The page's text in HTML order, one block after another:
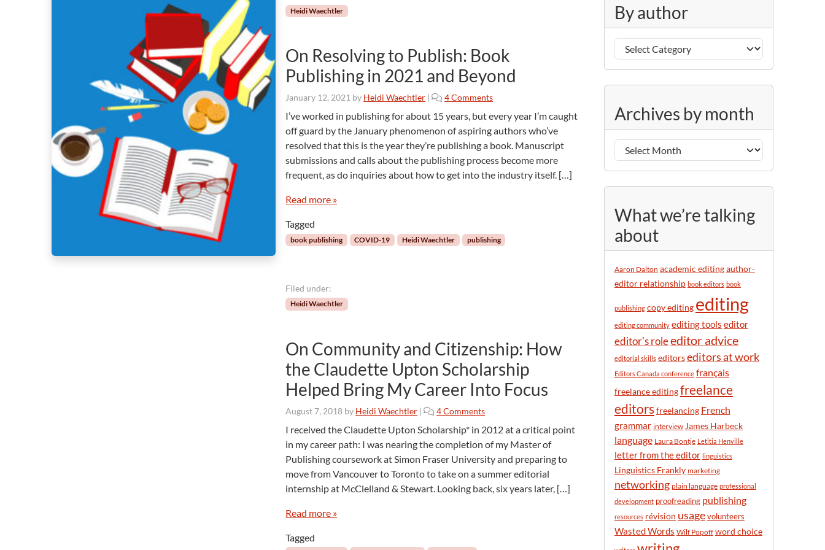
Heidi Waechtler
On Resolving to Publish: Book
Publishing in 2021 and Beyond
January 12, 2021 by Heidi Waechtler | 4 Commentso
O
n
R
e
s
n
s
h
B
k
P
u
b
i
I’ve worked in publishing for about 15 years, but every year I’m caught
off guard by the January phenomenon of aspiring authors who’ve
resolved that this is the year they’re publishing a book. Manuscript
submissions and calls about the publishing process become more
frequent, as do inquiries about how to get into the industry itself. […]
Read more »
Tagged
book publishing COVID-19 Heidi Waechtler publishing
Filed under:
Heidi Waechtler
On Community and Citizenship: How
the Claudette Upton Scholarship
Helped Bring My Career Into Focus
August 7, 2018 by Heidi Waechtler | 4 Commentso
O
n
C
o
m
I received the Claudette Upton Scholarship* in 2012 at a critical point
in my career path: I was nearing the completion of my Master of
Publishing coursework at Simon Fraser University and preparing to
move from Vancouver to Toronto to take on a summer editorial
internship at McClelland & Stewart. Looking back, six years later, […]
Read more »
Tagged
o
r
e
By author
y
a
u
h
o
Archives by month
r
c
i
v
e
b
y
m
h
What we’re talking
about
Aaron Dalton academic editingauthor-
editor relationship book editors book
publishing copy editing editing
editing community editing tools editor
editor's roleeditor advice
editorial skills editorseditors at work
Editors Canada conference français
freelance editingfreelance
editorsfreelancing French
grammar interview James Harbeck
language Laura Bontje Letitia Henville
letter from the editor linguistics
Linguistics Frankly marketing
networking plain language professional
development proofreading publishing
resources révision usagevolunteers
Wasted Words Wilf Popoff word choice